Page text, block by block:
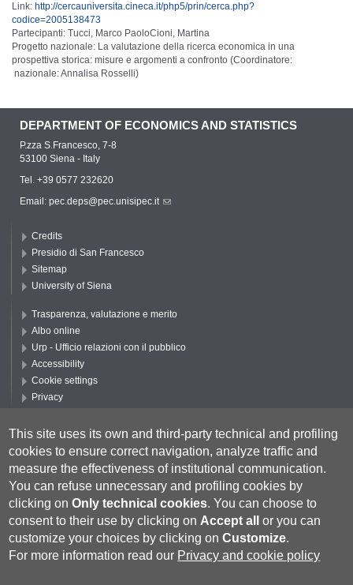
Link: http://cercauniversita.cineca.it/php5/prin/cerca.php?
codice=2005138473
Partecipanti: Tucci, Marco PaoloCioni, Martina
Progetto nazionale: La valutazione della ricerca economica in una
prospettiva storica: misure e argomenti a confronto (Coordinatore:
nazionale: Annalisa Rosselli)
DEPARTMENT OF ECONOMICS AND STATISTICS
P.zza S.Francesco, 7-8
53100 Siena - Italy
Tel. +39 0577 232620
Email: pec.deps@pec.unisipec.it
Credits
Presidio di San Francesco
Sitemap
University of Siena
Trasparenza, valutazione e merito
Albo online
Urp - Ufficio relazioni con il pubblico
Accessibility
Cookie settings
Privacy
This site uses its own and third-party technical and profiling
cookies to ensure correct navigation, analyze traffic and
measure the effectiveness of institutional communication.
You can refuse unnecessary and profiling cookies by
clicking onOnly technical cookies. You can choose to
consent to their use by clicking on Accept all
or you can
customize your choices by clicking onCustomize.
For more information read our Privacy and cookie policy